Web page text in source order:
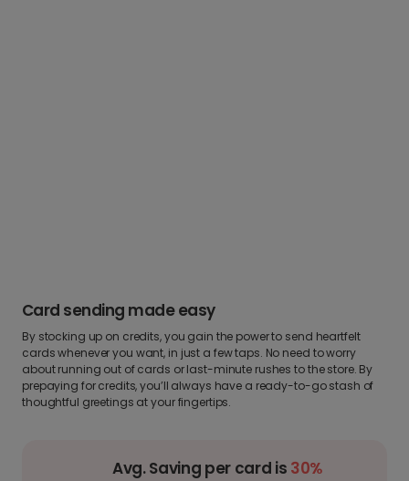
Card sending made easy
By stocking up on credits, you gain the power to send heartfelt
cards whenever you want, in just a few taps. No need to worry
about running out of cards or last-minute rushes to the store. By
prepaying for credits, you’ll always have a ready-to-go stash of
thoughtful greetings at your fingertips.
Avg. Saving per card is 30%